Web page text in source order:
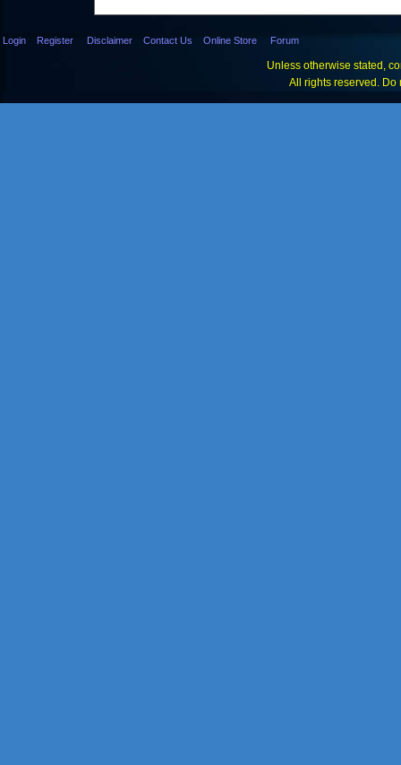
Login Register Disclaimer Contact Us Online Store Forum
Unless otherwise stated,
All rights reserved. Do